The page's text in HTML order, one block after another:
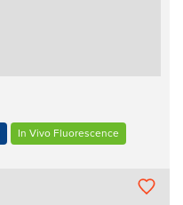
In Vivo Fluorescence